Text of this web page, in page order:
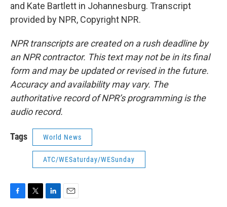
and Kate Bartlett in Johannesburg. Transcript
provided by NPR, Copyright NPR.
NPR transcripts are created on a rush deadline by
an NPR contractor. This text may not be in its final
form and may be updated or revised in the future.
Accuracy and availability may vary. The
authoritative record of NPR’s programming is the
audio record.
Tags World News
ATC/WESaturday/WESunday